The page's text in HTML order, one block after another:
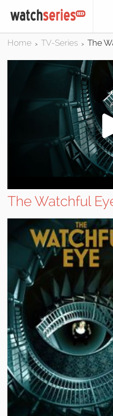
Home > TV-Series > The
The Watchful